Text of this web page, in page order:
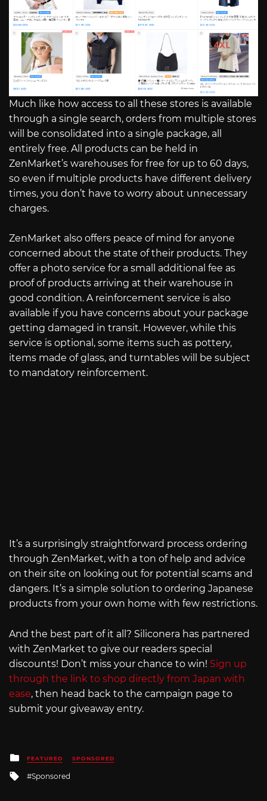
Much like how access to all these stores is available
through a single search, orders from multiple stores
will be consolidated into a single package, all
entirely free. All products can be held in
ZenMarket’s warehouses for free for up to 60 days,
so even if multiple products have different delivery
times, you don’t have to worry about unnecessary
charges.
ZenMarket also offers peace of mind for anyone
concerned about the state of their products. They
offer a photo service for a small additional fee as
proof of products arriving at their warehouse in
good condition. A reinforcement service is also
available if you have concerns about your package
getting damaged in transit. However, while this
service is optional, some items such as pottery,
items made of glass, and turntables will be subject
to mandatory reinforcement.
It’s a surprisingly straightforward process ordering
through ZenMarket, with a ton of help and advice
on their site on looking out for potential scams and
dangers. It’s a simple solution to ordering Japanese
products from your own home with few restrictions.
And the best part of it all? Siliconera has partnered
with ZenMarket to give our readers special
discounts! Don’t miss your chance to win! Sign up
through the link to shop directly from Japan with
ease, then head back to the campaign page to
submit your giveaway entry.
Posted
in
FEATURED SPONSORED
Tagged
Sponsored